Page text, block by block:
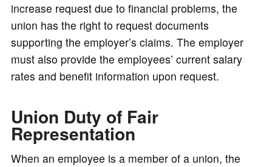
increase request due to financial problems, the
union has the right to request documents
supporting the employer’s claims. The employer
must also provide the employees’ current salary
rates and benefit information upon request.
Union Duty of Fair
Representation
When an employee is a member of a union, the